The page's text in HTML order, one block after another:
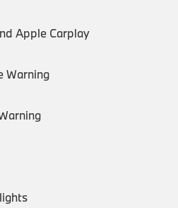
Apple Carplay
Warning